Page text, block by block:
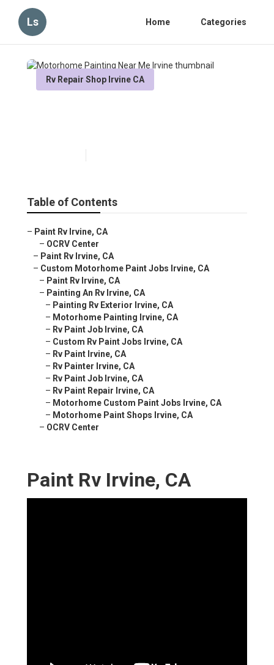
Ls Home Categories
Rv Repair Shop Irvine CA
Table of Contents
– Paint Rv Irvine, CA
– OCRV Center
– Paint Rv Irvine, CA
– Custom Motorhome Paint Jobs Irvine, CA
– Paint Rv Irvine, CA
– Painting An Rv Irvine, CA
– Painting Rv Exterior Irvine, CA
– Motorhome Painting Irvine, CA
– Rv Paint Job Irvine, CA
– Custom Rv Paint Jobs Irvine, CA
– Rv Paint Irvine, CA
– Rv Painter Irvine, CA
– Rv Paint Job Irvine, CA
– Rv Paint Repair Irvine, CA
– Motorhome Custom Paint Jobs Irvine, CA
– Motorhome Paint Shops Irvine, CA
– OCRV Center
Paint Rv Irvine, CA